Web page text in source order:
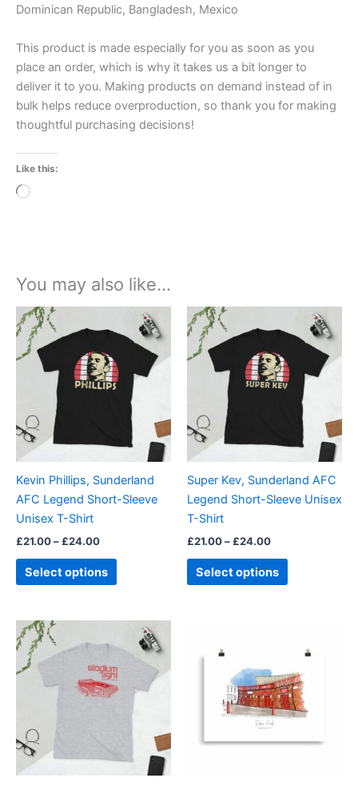
Dominican Republic, Bangladesh, Mexico
This product is made especially for you as soon as you
place an order, which is why it takes us a bit longer to
deliver it to you. Making products on demand instead of in
bulk helps reduce overproduction, so thank you for making
thoughtful purchasing decisions!
Like this:
Loading…
You may also like…
Kevin Phillips, Sunderland
AFC Legend Short-Sleeve
Unisex T-Shirt
£21.00– £24.00
£21.00
through
£24.00
Select options
product
multiple
variants.
The
options
may
chosen
on
page
Super Kev, Sunderland AFC
Legend Short-Sleeve Unisex
T-Shirt
£21.00– £24.00
£21.00
through
£24.00
Select options
product
multiple
variants.
The
options
may
chosen
on
page
£21.00
through
£24.00
product
has
multiple
options
may
£18.00
£24.00
product
multiple
variants.
options